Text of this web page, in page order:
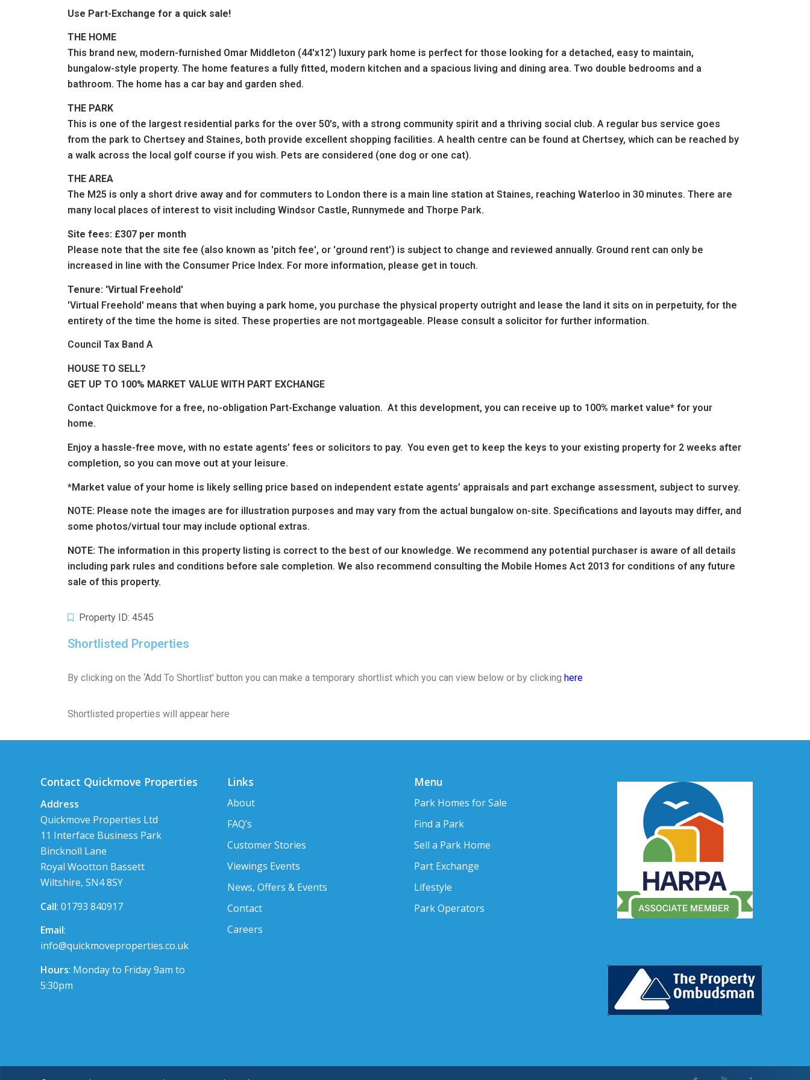
Use Part-Exchange for a quick sale!
THE HOME
This brand new, modern-furnished Omar Middleton (44'x12') luxury park home is perfect for those looking for a detached, easy to maintain,
bungalow-style property. The home features a fully fitted, modern kitchen and a spacious living and dining area. Two double bedrooms and a
bathroom. The home has a car bay and garden shed.
THE PARK
This is one of the largest residential parks for the over 50's, with a strong community spirit and a thriving social club. A regular bus service goes
from the park to Chertsey and Staines, both provide excellent shopping facilities. A health centre can be found at Chertsey, which can be reached by
a walk across the local golf course if you wish. Pets are considered (one dog or one cat).
THE AREA
The M25 is only a short drive away and for commuters to London there is a main line station at Staines, reaching Waterloo in 30 minutes. There are
many local places of interest to visit including Windsor Castle, Runnymede and Thorpe Park.
Site fees: £307 per month
Please note that the site fee (also known as 'pitch fee', or 'ground rent') is subject to change and reviewed annually. Ground rent can only be
increased in line with the Consumer Price Index. For more information, please get in touch.
Tenure: 'Virtual Freehold'
'Virtual Freehold' means that when buying a park home, you purchase the physical property outright and lease the land it sits on in perpetuity, for the
entirety of the time the home is sited. These properties are not mortgageable. Please consult a solicitor for further information.
Council Tax Band A
HOUSE TO SELL?
GET UP TO 100% MARKET VALUE WITH PART EXCHANGE
Contact Quickmove for a free, no-obligation Part-Exchange valuation. At this development, you can receive up to 100% market value* for your
home.
Enjoy a hassle-free move, with no estate agents’ fees or solicitors to pay. You even get to keep the keys to your existing property for 2 weeks after
completion, so you can move out at your leisure.
*Market value of your home is likely selling price based on independent estate agents’ appraisals and part exchange assessment, subject to survey.
NOTE: Please note the images are for illustration purposes and may vary from the actual bungalow on-site. Specifications and layouts may differ, and
some photos/virtual tour may include optional extras.
NOTE: The information in this property listing is correct to the best of our knowledge. We recommend any potential purchaser is aware of all details
including park rules and conditions before sale completion. We also recommend consulting the Mobile Homes Act 2013 for conditions of any future
sale of this property.
Property ID: 4545
Shortlisted Properties
By clicking on the ‘Add To Shortlist’ button you can make a temporary shortlist which you can view below or by clicking here
Shortlisted properties will appear here
Contact Quickmove Properties
Address
Quickmove Properties Ltd
11 Interface Business Park
Bincknoll Lane
Royal Wootton Bassett
Wiltshire, SN4 8SY
Call: 01793 840917
Email:
info@quickmoveproperties.co.uk
Hours: Monday to Friday 9am to
5:30pm
Links
About
FAQ’s
Customer Stories
Viewings Events
News, Offers & Events
Contact
Careers
Menu
Park Homes for Sale
Find a Park
Sell a Park Home
Part Exchange
Lifestyle
Park Operators